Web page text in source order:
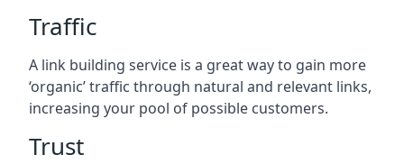
Traffic
A link building service is a great way to gain more
‘organic’ traffic through natural and relevant links,
increasing your pool of possible customers.
Trust